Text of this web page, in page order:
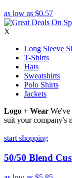
as low as $0.57
X
Long Sleeve
T-Shirts
Hats
Sweatshirts
Polo Shirts
Jackets
Logo + Wear
suit your company's
start shopping
50/50 Blend